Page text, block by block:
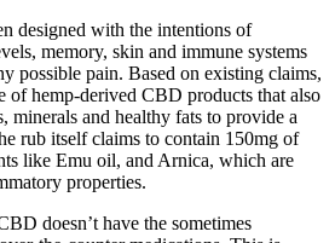
designed with the intentions of
memory, skin and immune systems
possible pain. Based on existing claims,
of hemp-derived CBD products that also
minerals and healthy fats to provide a
rub itself claims to contain 150mg of
like Emu oil, and Arnica, which are
properties.
doesn’t have the sometimes